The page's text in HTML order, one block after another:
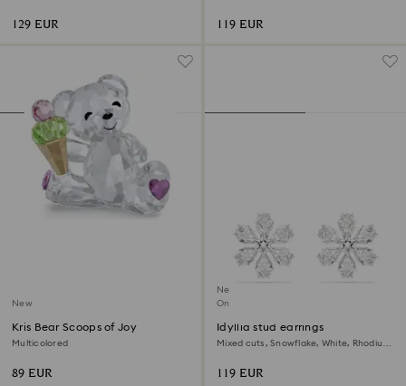
129 EUR 119 EUR
New
Kris Bear Scoops of Joy
Multicolored
89 EUR
New
Online exclusive
Idyllia stud earrings
Mixed cuts, Snowflake, White, Rhodium
119 EUR